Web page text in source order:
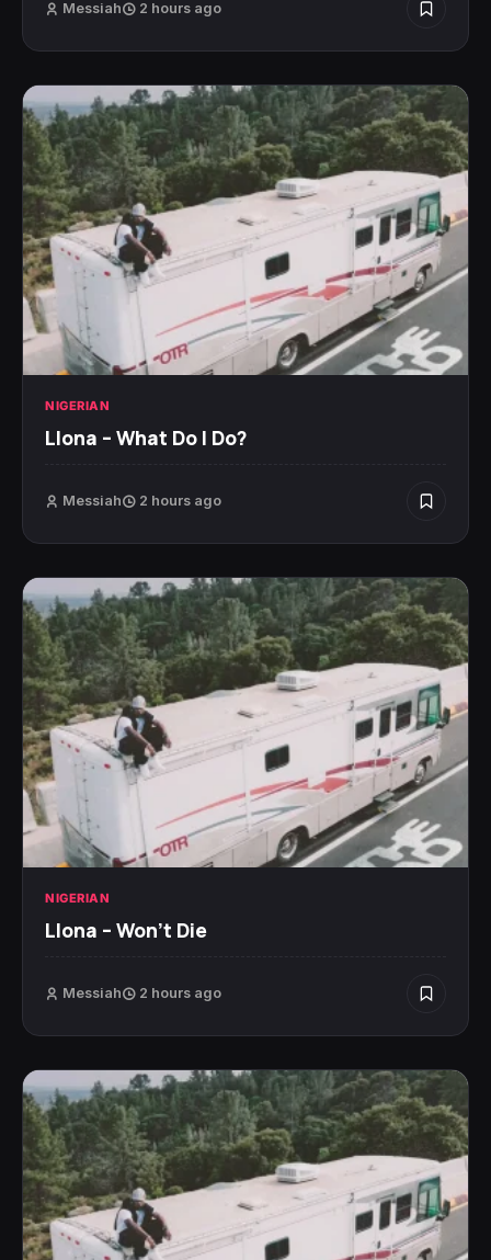
Messiah 2 hours ago
NIGERIAN
Llona – What Do I Do?
Messiah 2 hours ago
NIGERIAN
Llona – Won’t Die
Messiah 2 hours ago